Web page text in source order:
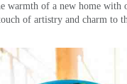
warmth of a new home
of artistry and charm to